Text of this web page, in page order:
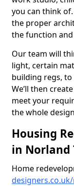
you can think
the proper
the function
Our team will
light, certain
building regs,
We’ll then
meet your
the whole
Housing
in Norland
Home